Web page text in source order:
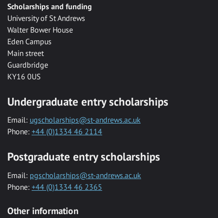
Scholarships and funding
University of St Andrews
Walter Bower House
Eden Campus
Main street
Guardbridge
KY16 0US
Undergraduate entry scholarships
Email: ugscholarships@st-andrews.ac.uk
Phone: +44 (0)1334 46 2114
Postgraduate entry scholarships
Email: pgscholarships@st-andrews.ac.uk
Phone: +44 (0)1334 46 2365
Other information